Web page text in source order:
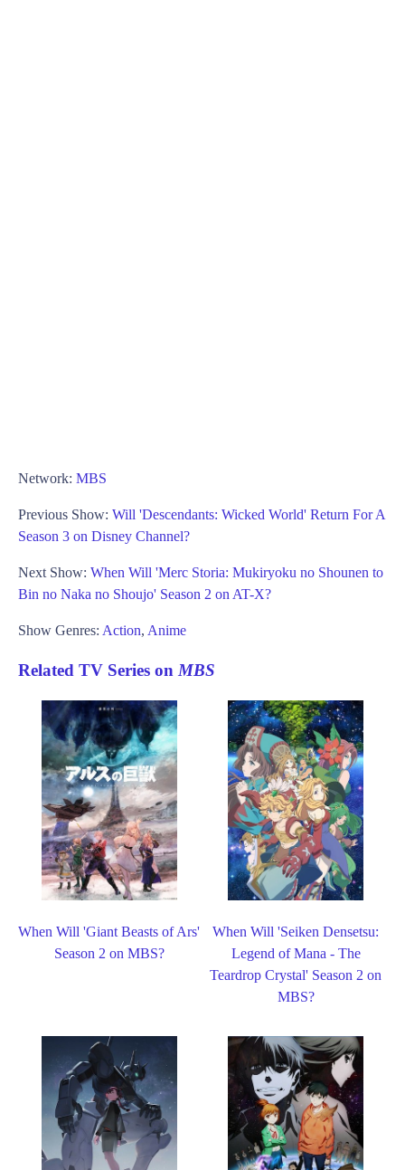
Network: MBS
Previous Show: Will 'Descendants: Wicked World' Return For A
Season 3 on Disney Channel?
Next Show: When Will 'Merc Storia: Mukiryoku no Shounen to
Bin no Naka no Shoujo' Season 2 on AT-X?
Show Genres: Action, Anime
Related TV Series onMBS
When Will 'Giant Beasts of Ars'
Season 2 on MBS?
When Will 'Seiken Densetsu:
Legend of Mana - The
Teardrop Crystal' Season 2 on
MBS?